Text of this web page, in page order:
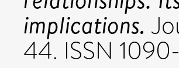
implications.
44. ISSN